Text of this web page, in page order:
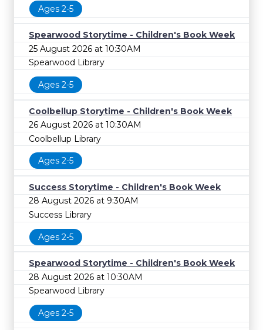
Ages 2-5
Spearwood Storytime - Children's Book Week
25 August 2026 at 10:30AM
Spearwood Library
Ages 2-5
Coolbellup Storytime - Children's Book Week
26 August 2026 at 10:30AM
Coolbellup Library
Ages 2-5
Success Storytime - Children's Book Week
28 August 2026 at 9:30AM
Success Library
Ages 2-5
Spearwood Storytime - Children's Book Week
28 August 2026 at 10:30AM
Spearwood Library
Ages 2-5